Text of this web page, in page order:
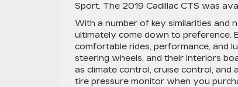
Sport. The 2019 Cadillac CTS was
With a number of key similarities and
ultimately come down to preference.
comfortable rides, performance, and
steering wheels, and their interiors
as climate control, cruise control, and
tire pressure monitor when you